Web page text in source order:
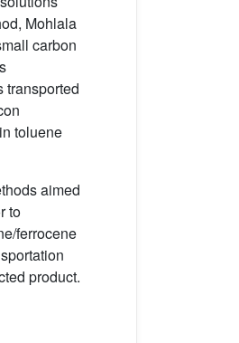
Mohlala
carbon
transported
toluene
aimed
to
ferrocene
product.